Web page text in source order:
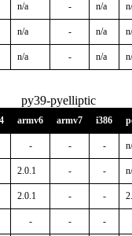
n/a - n/a
n/a - n/a
n/a - n/a
py39-pyelliptic
armv6 armv7 i386
- - -
2.0.1 - -
2.0.1 - -
- - -